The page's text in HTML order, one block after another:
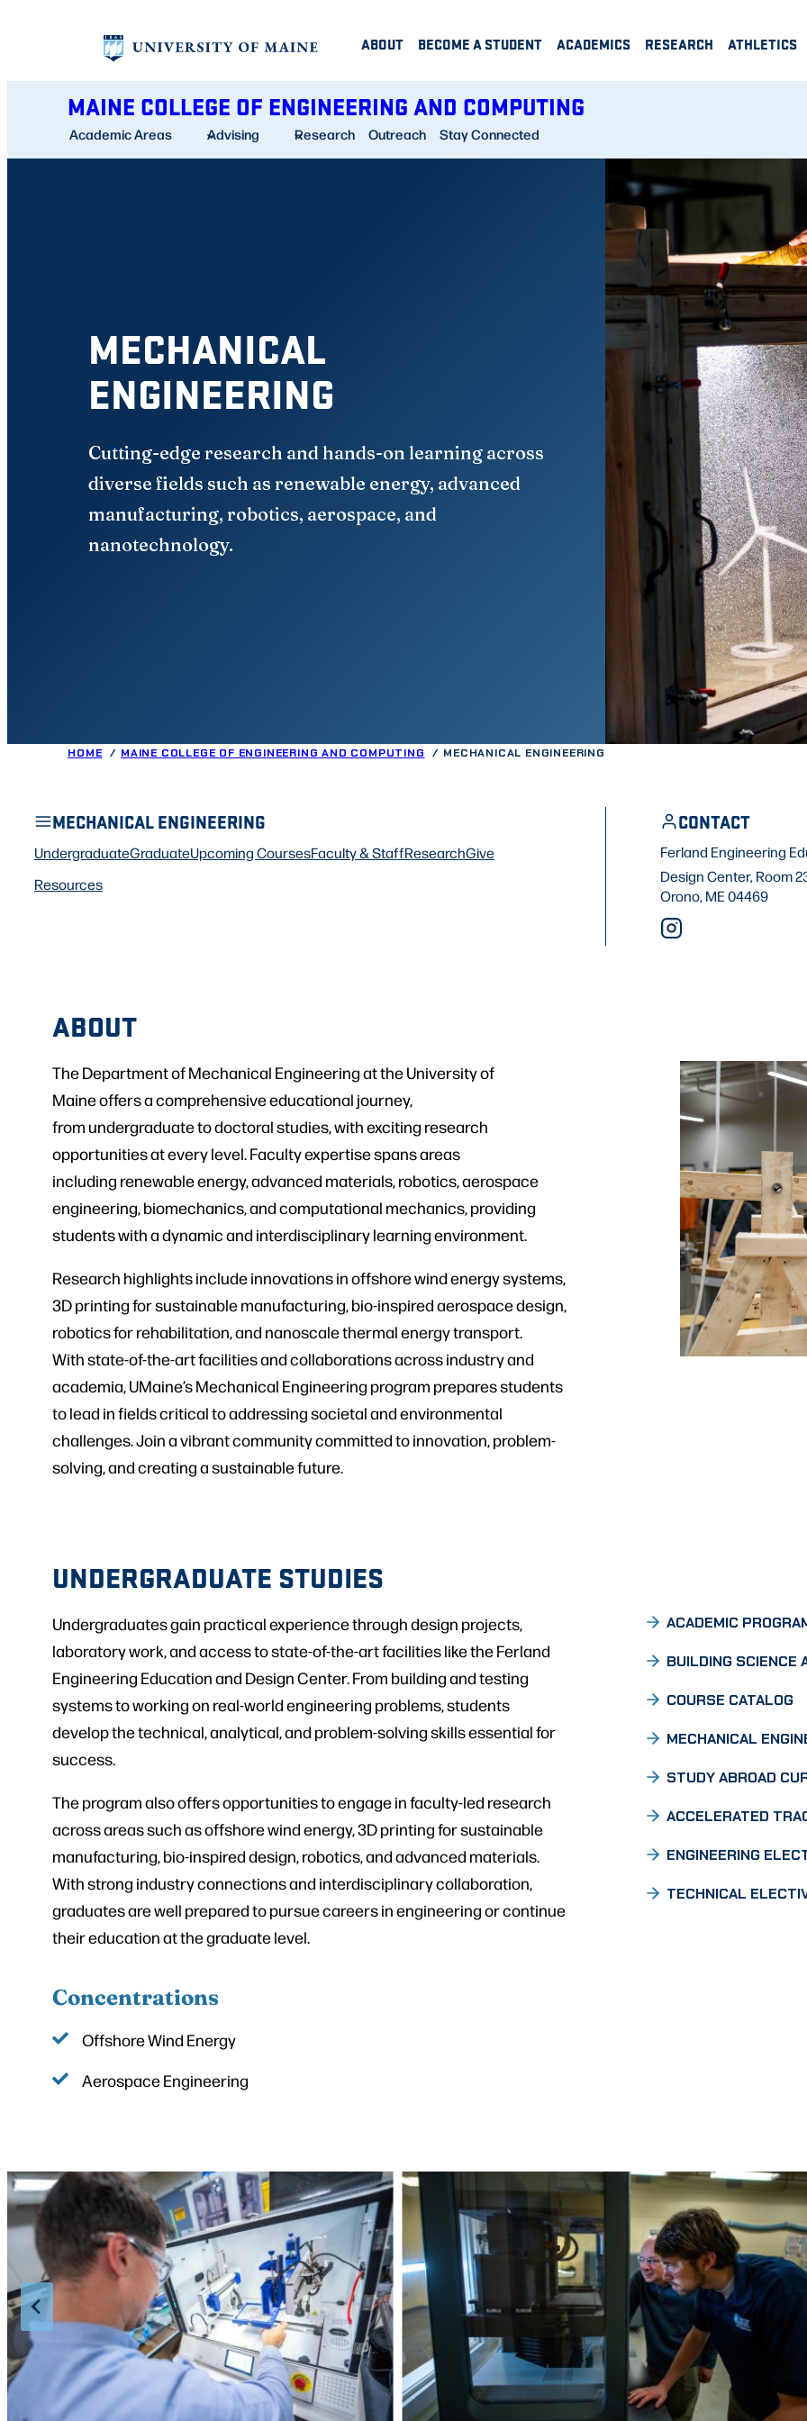
ABOUT BECOME A STUDENT ACADEMICS RESEARCH ATHLETICS
MAINE COLLEGE OF ENGINEERING AND COMPUTING
Academic Areas Advising Research Outreach Stay Connected
MECHANICAL
ENGINEERING
Cutting-edge research and hands-on learning across
diverse fields such as renewable energy, advanced
manufacturing, robotics, aerospace, and
nanotechnology.
HOME MAINE COLLEGE OF ENGINEERING AND COMPUTING MECHANICAL ENGINEERING
MECHANICAL ENGINEERING
UndergraduateGraduateUpcoming CoursesFaculty & StaffResearchGive
Resources
CONTACT
Ferland Engineering
Design Center, Room
Orono, ME 04469
ABOUT
The Department of Mechanical Engineering at the University of
Maine offers a comprehensive educational journey,
from undergraduate to doctoral studies, with exciting research
opportunities at every level. Faculty expertise spans areas
including renewable energy, advanced materials, robotics, aerospace
engineering, biomechanics, and computational mechanics, providing
students with a dynamic and interdisciplinary learning environment.
Research highlights include innovations in offshore wind energy systems,
3D printing for sustainable manufacturing, bio-inspired aerospace design,
robotics for rehabilitation, and nanoscale thermal energy transport.
With state-of-the-art facilities and collaborations across industry and
academia, UMaine’s Mechanical Engineering program prepares students
to lead in fields critical to addressing societal and environmental
challenges. Join a vibrant community committed to innovation, problem-
solving, and creating a sustainable future.
UNDERGRADUATE STUDIES
Undergraduates gain practical experience through design projects,
laboratory work, and access to state-of-the-art facilities like the Ferland
Engineering Education and Design Center. From building and testing
systems to working on real-world engineering problems, students
develop the technical, analytical, and problem-solving skills essential for
success.
The program also offers opportunities to engage in faculty-led research
across areas such as offshore wind energy, 3D printing for sustainable
manufacturing, bio-inspired design, robotics, and advanced materials.
With strong industry connections and interdisciplinary collaboration,
graduates are well prepared to pursue careers in engineering or continue
their education at the graduate level.
Concentrations
Offshore Wind Energy
Aerospace Engineering
ACADEMIC
BUILDING SCIENCE
COURSE CATALOG
MECHANICAL
STUDY ABROAD
ACCELERATED
ENGINEERING
TECHNICAL